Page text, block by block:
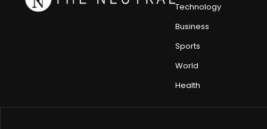
Technology
Business
Sports
World
Health